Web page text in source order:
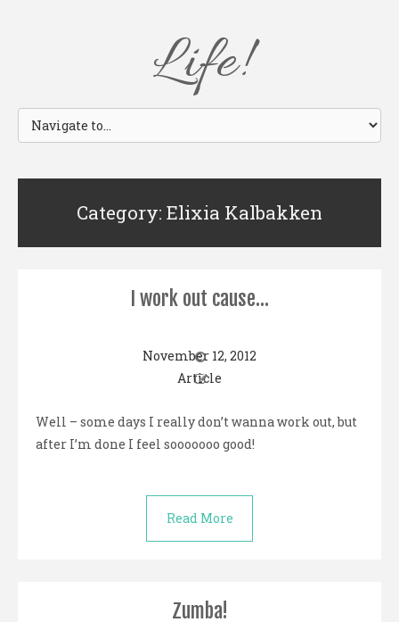
Life!
Category: Elixia Kalbakken
I work out cause…
November 12, 2012
Article
Well – some days I really don’t wanna work out, but
after I’m done I feel sooooooo good!
Read More
Zumba!